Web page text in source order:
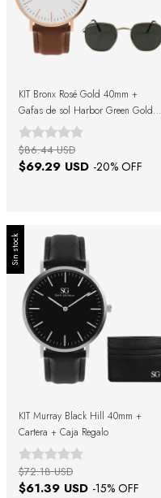
KIT Bronx Rosé Gold 40mm +
Gafas de sol Harbor Green Gold +
Caja Regalo
$69.29 USD -20% OFF
$86.44 USD
Sin stock
KIT Murray Black Hill 40mm +
Cartera + Caja Regalo
$61.39 USD -15% OFF
$72.18 USD